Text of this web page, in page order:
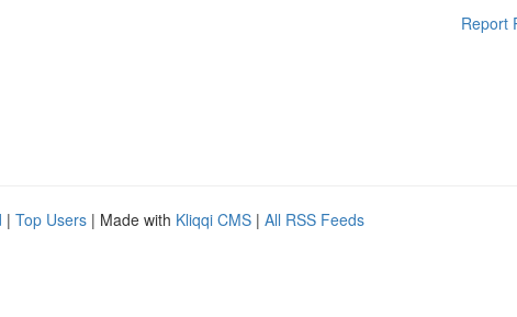
Report
| Top Users | Made with Kliqqi CMS | All RSS Feeds